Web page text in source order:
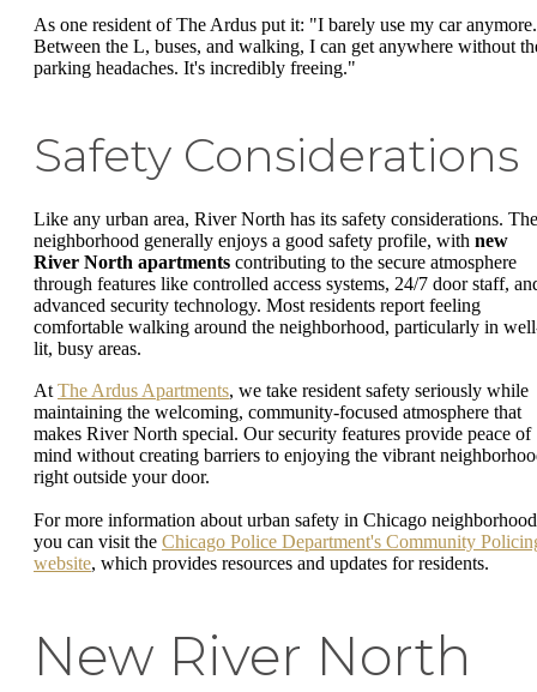
As one resident of The Ardus put it: "I barely use my car anymore.
Between the L, buses, and walking, I can get anywhere without
parking headaches. It's incredibly freeing."
Safety Considerations
Like any urban area, River North has its safety considerations. The
neighborhood generally enjoys a good safety profile, with new
River North apartments contributing to the secure atmosphere
through features like controlled access systems, 24/7 door staff,
advanced security technology. Most residents report feeling
comfortable walking around the neighborhood, particularly in
lit, busy areas.
At The Ardus Apartments, we take resident safety seriously while
maintaining the welcoming, community-focused atmosphere that
makes River North special. Our security features provide peace of
mind without creating barriers to enjoying the vibrant
right outside your door.
For more information about urban safety in Chicago
you can visit the Chicago Police Department's Community
website, which provides resources and updates for residents.
New River North